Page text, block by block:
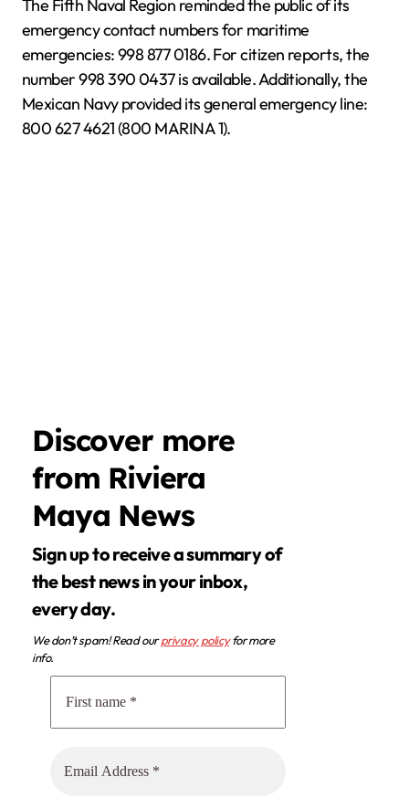
The Fifth Naval Region reminded the public of its
emergency contact numbers for maritime
emergencies: 998 877 0186. For citizen reports, the
number 998 390 0437 is available. Additionally, the
Mexican Navy provided its general emergency line:
800 627 4621 (800 MARINA 1).
Discover more
from Riviera
Maya News
Sign up to receive a summary of
the best news in your inbox,
every day.
We don’t spam! Read ourprivacy policyfor more
info.